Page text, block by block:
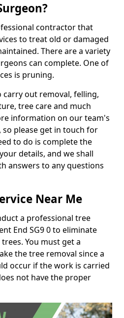
contractor that
to treat old or damaged
There are a variety
can complete. One of
is pruning.
carry out removal, felling,
tree care and much
information on our team's
so please get in touch for
to do is complete the
details, and we shall
answers to any questions
Near Me
a professional tree
End SG9 0 to eliminate
You must get a
the tree removal since a
occur if the work is carried
not have the proper